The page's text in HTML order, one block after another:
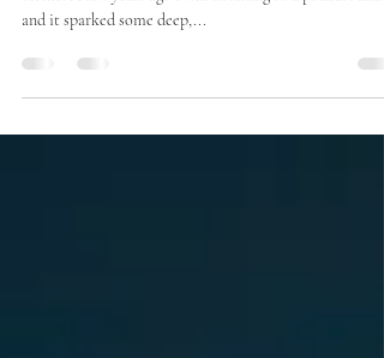
I wanted to share something that had a profound impact
and it sparked some deep,...